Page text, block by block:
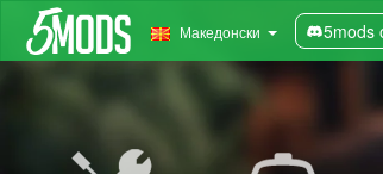
Македонски 5mods